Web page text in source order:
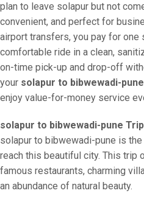
plan to leave solapur but not
convenient, and perfect for
airport transfers, you pay for one
comfortable ride in a clean,
on-time pick-up and drop-off
your solapur to bibwewadi-
enjoy value-for-money service
solapur to bibwewadi-pune
solapur to bibwewadi-pune is
reach this beautiful city. This trip
famous restaurants, charming
an abundance of natural beauty.